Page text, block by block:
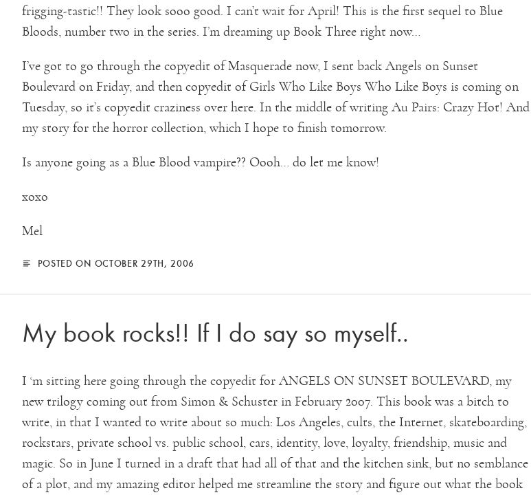
frigging-tastic!! They look sooo good. I can’t wait for April! This is the first sequel to Blue
Bloods, number two in the series. I’m dreaming up Book Three right now…
I’ve got to go through the copyedit of Masquerade now, I sent back Angels on Sunset
Boulevard on Friday, and then copyedit of Girls Who Like Boys Who Like Boys is coming on
Tuesday, so it’s copyedit craziness over here. In the middle of writing Au Pairs: Crazy Hot! And
my story for the horror collection, which I hope to finish tomorrow.
Is anyone going as a Blue Blood vampire?? Oooh… do let me know!
xoxo
Mel
POSTED ON OCTOBER 29TH, 2006
My book rocks!! If I do say so myself..
I ‘m sitting here going through the copyedit for ANGELS ON SUNSET BOULEVARD, my
new trilogy coming out from Simon & Schuster in February 2007. This book was a bitch to
write, in that I wanted to write about so much: Los Angeles, cults, the Internet, skateboarding,
rockstars, private school vs. public school, cars, identity, love, loyalty, friendship, music and
magic. So in June I turned in a draft that had all of that and the kitchen sink, but no semblance
of a plot, and my amazing editor helped me streamline the story and figure out what the book